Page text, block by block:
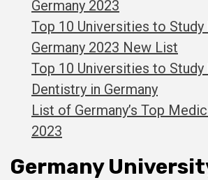
Germany 2023
Top 10 Universities to
Germany 2023 New List
Top 10 Universities to
Dentistry in Germany
List of Germany’s Top
2023
Germany